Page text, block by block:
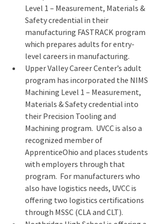
Level 1 – Measurement, Materials &
Safety credential in their
manufacturing FASTRACK program
which prepares adults for entry-
level careers in manufacturing.
Upper Valley Career Center’s adult
program has incorporated the NIMS
Machining Level 1 – Measurement,
Materials & Safety credential into
their Precision Tooling and
Machining program.  UVCC is also a
recognized member of
ApprenticeOhio and places students
with employers through that
program.  For manufacturers who
also have logistics needs, UVCC is
offering two logistics certifications
through MSSC (CLA and CLT).